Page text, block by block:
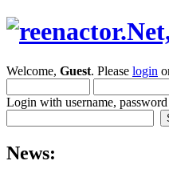
Welcome, Guest. Please login
Login with username, password
News: